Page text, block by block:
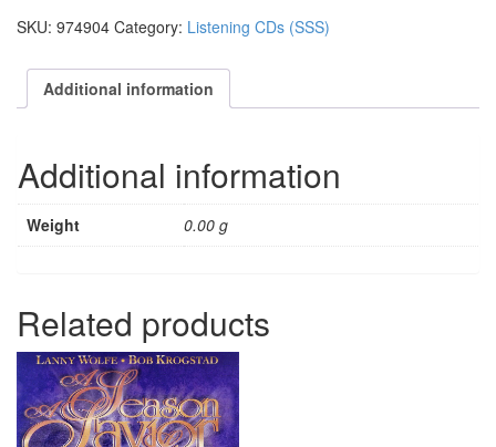
Savior,
Star
listening
974904)
quantity
SKU: 974904 Category: Listening CDs (SSS)
Additional information
Additional information
Weight 0.00 g
Related products